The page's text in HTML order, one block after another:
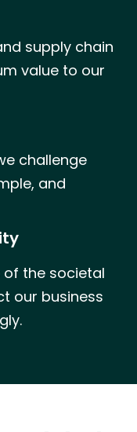
supply chain
value to our
challenge
and
the societal
our business